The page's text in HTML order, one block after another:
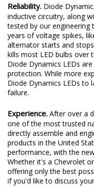
Reliability. Diode
inductive circuitry, along
tested by our engineering
years of voltage spikes,
alternator starts and
kills most LED bulbs over
Diode Dynamics LEDs
protection. While more
Diode Dynamics LEDs to
failure.
Experience. After over a
one of the most trusted
directly assemble and
products in the United
performance, with the
Whether it's a Chevrolet
offering only the best
if you'd like to discuss